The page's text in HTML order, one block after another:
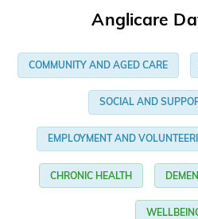
Anglicare
COMMUNITY AND AGED CARE
SOCIAL AND
EMPLOYMENT AND
CHRONIC HEALTH